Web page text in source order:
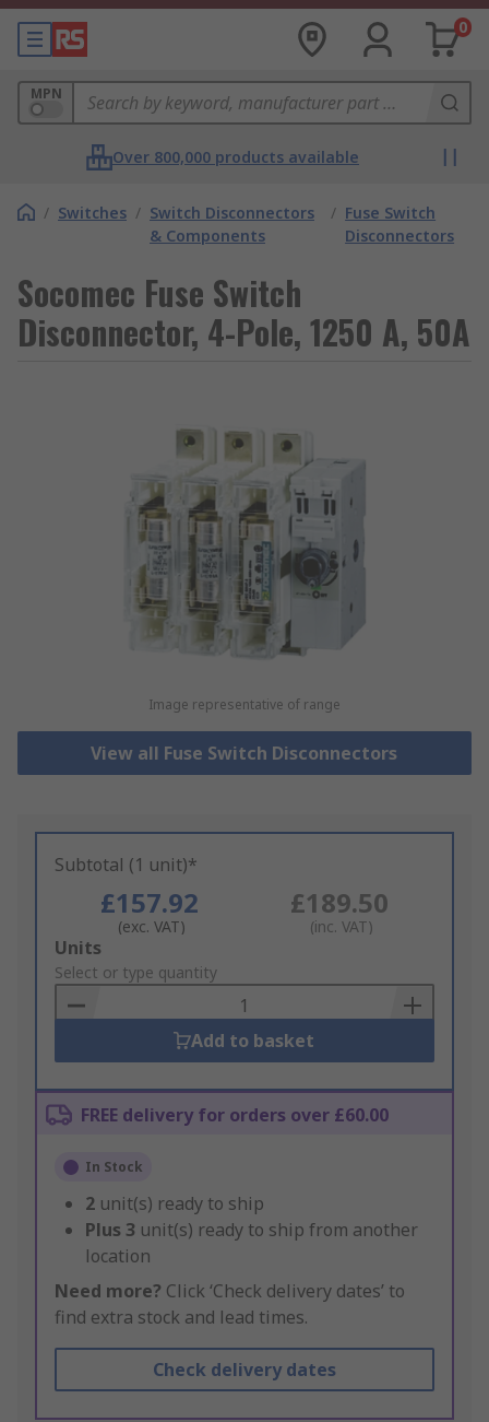
0
MPN
Over 800,000 products available
/ Switches / Switch Disconnectors
& Components
/ Fuse Switch
Disconnectors
Socomec Fuse Switch
Disconnector, 4-Pole, 1250 A, 50A
Image representative of range
View all Fuse Switch Disconnectors
Subtotal (1 unit)*
£157.92
(exc. VAT)
£189.50
(inc. VAT)
Add
to
Basket
Units
Select or type quantity
Add to basket
FREE delivery for orders over £60.00
In Stock
2 unit(s) ready to ship
Plus 3 unit(s) ready to ship from another
location
Need more? Click ‘Check delivery dates’ to
find extra stock and lead times.
Check delivery dates